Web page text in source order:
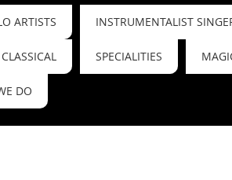
ARTISTS INSTRUMENTALIST
CLASSICAL SPECIALITIES
DO